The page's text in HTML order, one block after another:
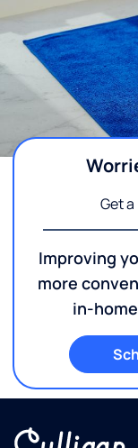
Get
Improving
more
in-